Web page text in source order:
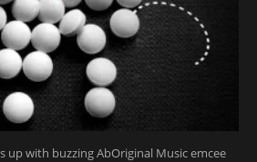
up with buzzing AbOriginal Music emcee